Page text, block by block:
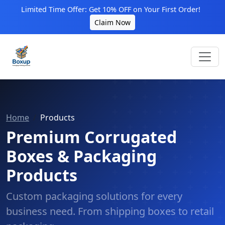
Limited Time Offer: Get 10% OFF on Your First Order!
Claim Now
Home Products
Premium Corrugated
Boxes & Packaging
Products
Custom packaging solutions for every
business need. From shipping boxes to retail